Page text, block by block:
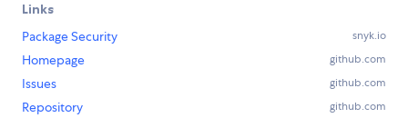
Links
Package Security
snyk.io
Homepage github.com
Issues github.com
Repository github.com